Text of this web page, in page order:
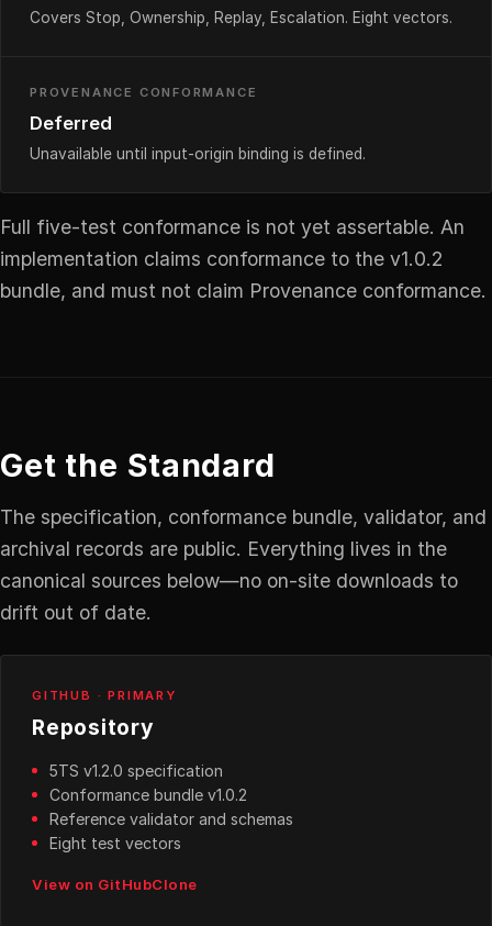
Covers Stop, Ownership, Replay, Escalation. Eight vectors.
PROVENANCE CONFORMANCE
Deferred
Unavailable until input-origin binding is defined.
Full five-test conformance is not yet assertable. An
implementation claims conformance to the v1.0.2
bundle, and must not claim Provenance conformance.
Get the Standard
The specification, conformance bundle, validator, and
archival records are public. Everything lives in the
canonical sources below—no on-site downloads to
drift out of date.
GITHUB · PRIMARY
Repository
5TS v1.2.0 specification
Conformance bundle v1.0.2
Reference validator and schemas
Eight test vectors
View on GitHubClone